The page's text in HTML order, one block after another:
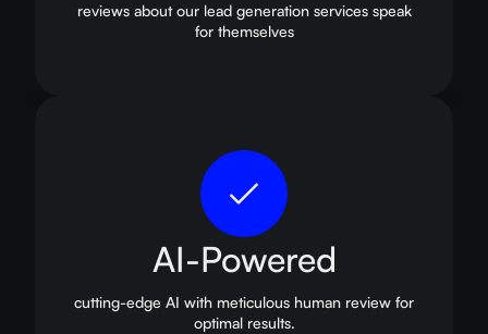
reviews about our lead generation services speak
for themselves
AI-Powered
cutting-edge AI with meticulous human review for
optimal results.